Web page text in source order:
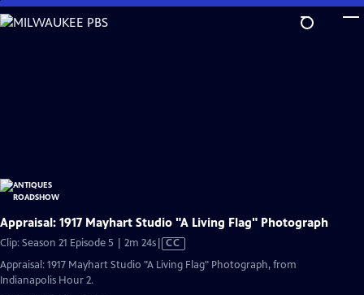
Skip
to
Appraisal: 1917 Mayhart Studio "A Living Flag" Photograph
Clip: Season 21 Episode 5 | 2m 24sVideo
has
Closed
CC
Appraisal: 1917 Mayhart Studio "A Living Flag" Photograph, from
Indianapolis Hour 2.